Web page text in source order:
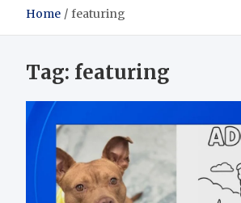
Home featuring
Tag: featuring